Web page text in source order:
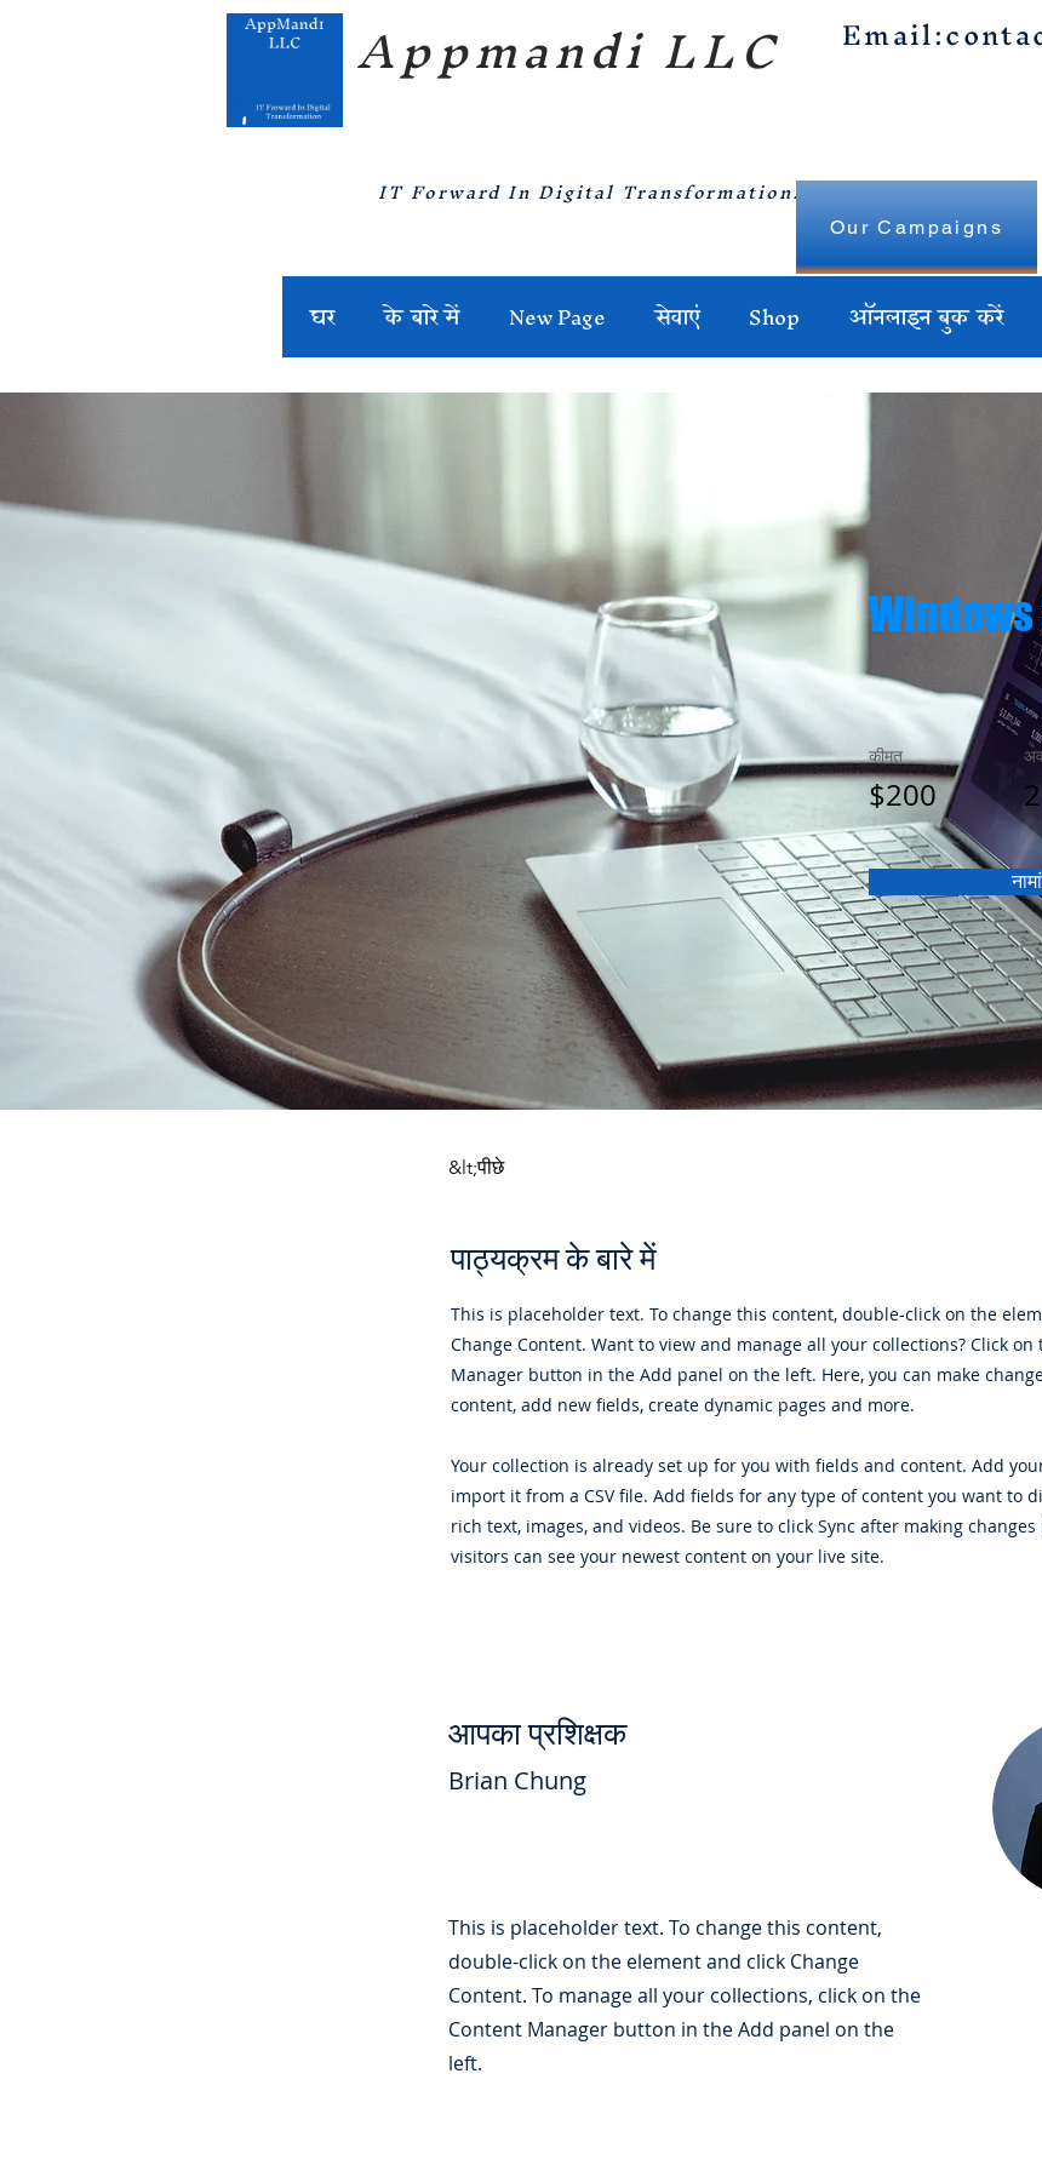
Appmandi LLC Email:
IT Forward In Digital Transformation.
घर के बारे में New Page सेवाएं Shop ऑनलाइन बुक करें
Our Campaigns
कीमत
$200
&lt;पीछे
पाठ्यक्रम के बारे में
This is placeholder text. To change this content, double-click on the
Change Content. Want to view and manage all your collections? Click on
Manager button in the Add panel on the left. Here, you can make
content, add new fields, create dynamic pages and more.
Your collection is already set up for you with fields and content. Add
import it from a CSV file. Add fields for any type of content you want to
rich text, images, and videos. Be sure to click Sync after making
visitors can see your newest content on your live site.
आपका प्रशिक्षक
Brian Chung
This is placeholder text. To change this content,
double-click on the element and click Change
Content. To manage all your collections, click on the
Content Manager button in the Add panel on the
left.